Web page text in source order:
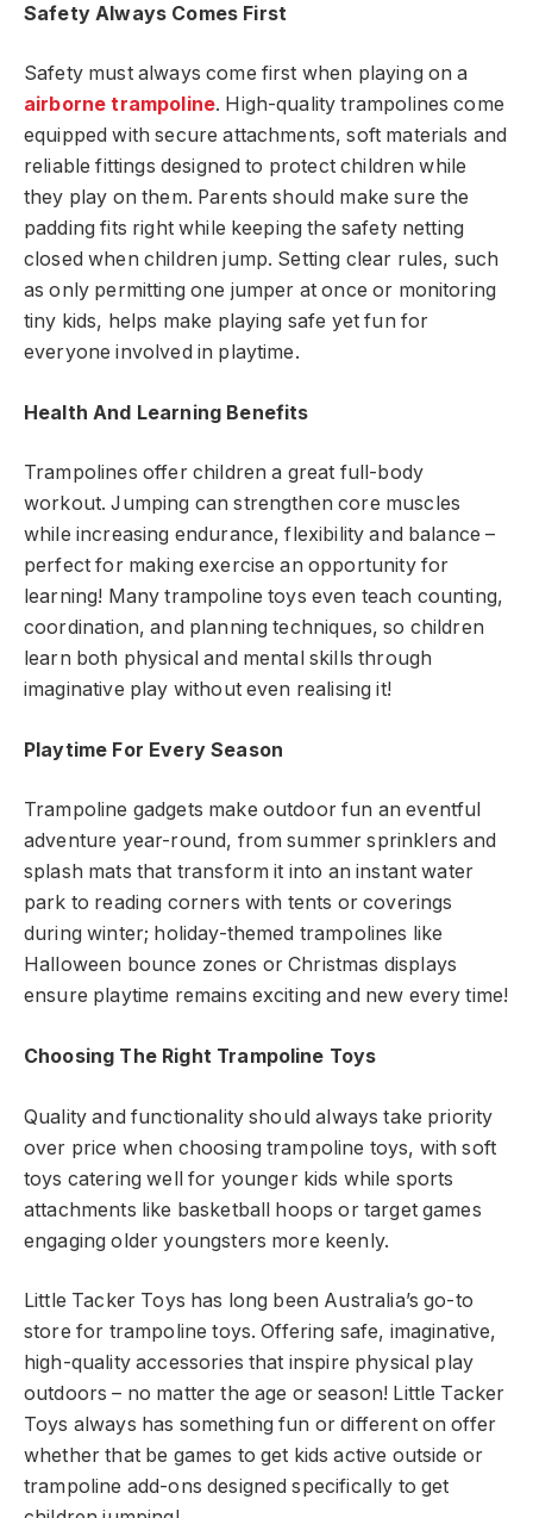
Safety Always Comes First
Safety must always come first when playing on a
airborne trampoline. High-quality trampolines come
equipped with secure attachments, soft materials and
reliable fittings designed to protect children while
they play on them. Parents should make sure the
padding fits right while keeping the safety netting
closed when children jump. Setting clear rules, such
as only permitting one jumper at once or monitoring
tiny kids, helps make playing safe yet fun for
everyone involved in playtime.
Health And Learning Benefits
Trampolines offer children a great full-body
workout. Jumping can strengthen core muscles
while increasing endurance, flexibility and balance –
perfect for making exercise an opportunity for
learning! Many trampoline toys even teach counting,
coordination, and planning techniques, so children
learn both physical and mental skills through
imaginative play without even realising it!
Playtime For Every Season
Trampoline gadgets make outdoor fun an eventful
adventure year-round, from summer sprinklers and
splash mats that transform it into an instant water
park to reading corners with tents or coverings
during winter; holiday-themed trampolines like
Halloween bounce zones or Christmas displays
ensure playtime remains exciting and new every time!
Choosing The Right Trampoline Toys
Quality and functionality should always take priority
over price when choosing trampoline toys, with soft
toys catering well for younger kids while sports
attachments like basketball hoops or target games
engaging older youngsters more keenly.
Little Tacker Toys has long been Australia’s go-to
store for trampoline toys. Offering safe, imaginative,
high-quality accessories that inspire physical play
outdoors – no matter the age or season! Little Tacker
Toys always has something fun or different on offer
whether that be games to get kids active outside or
trampoline add-ons designed specifically to get